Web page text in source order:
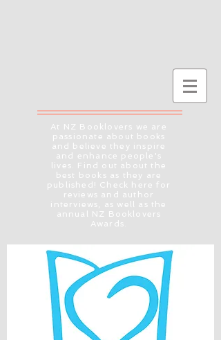
At NZ Booklovers we are
passionate about books
and believe they inspire
and enhance people's
lives. Find out about the
best books as they are
published! Check here for
reviews and author
interviews, as well as the
annual NZ Booklovers
Awards.